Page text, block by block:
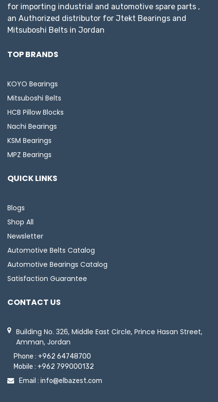
for importing industrial and automotive spare parts ,
an Authorized distributor for Jtekt Bearings and
Mitsuboshi Belts in Jordan
TOP BRANDS
KOYO Bearings
Mitsuboshi Belts
HCB Pillow Blocks
Nachi Bearings
KSM Bearings
MPZ Bearings
QUICK LINKS
Blogs
Shop All
Newsletter
Automotive Belts Catalog
Automotive Bearings Catalog
Satisfaction Guarantee
CONTACT US
Building No. 326, Middle East Circle, Prince Hasan Street,
Amman, Jordan
Phone : +962 64748700
Mobile : +962 799000132
Email : info@elbazest.com